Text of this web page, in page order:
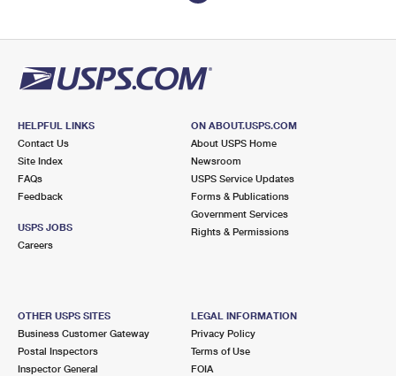
HELPFUL LINKS
Contact Us
Site Index
FAQs
Feedback
USPS JOBS
Careers
ON ABOUT.USPS.COM
About USPS Home
Newsroom
USPS Service Updates
Forms & Publications
Government Services
Rights & Permissions
OTHER USPS SITES
Business Customer Gateway
Postal Inspectors
Inspector General
LEGAL INFORMATION
Privacy Policy
Terms of Use
FOIA